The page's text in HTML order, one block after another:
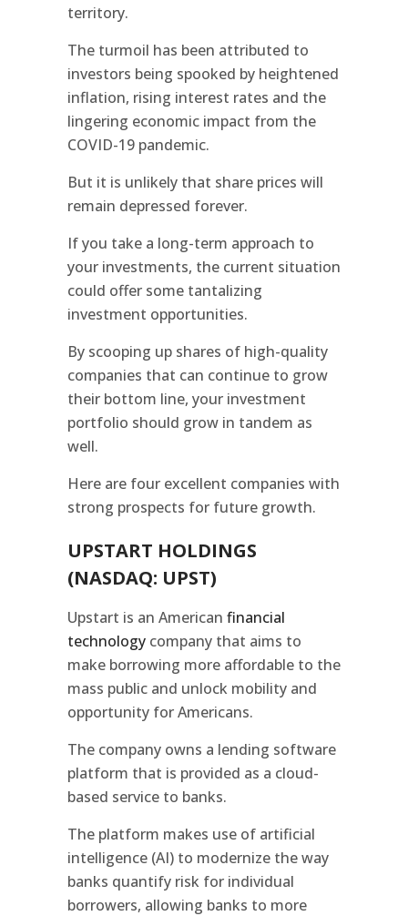
territory.
The turmoil has been attributed to
investors being spooked by heightened
inflation, rising interest rates and the
lingering economic impact from the
COVID-19 pandemic.
But it is unlikely that share prices will
remain depressed forever.
If you take a long-term approach to
your investments, the current situation
could offer some tantalizing
investment opportunities.
By scooping up shares of high-quality
companies that can continue to grow
their bottom line, your investment
portfolio should grow in tandem as
well.
Here are four excellent companies with
strong prospects for future growth.
UPSTART HOLDINGS
(NASDAQ: UPST)
Upstart is an American financial
technology company that aims to
make borrowing more affordable to the
mass public and unlock mobility and
opportunity for Americans.
The company owns a lending software
platform that is provided as a cloud-
based service to banks.
The platform makes use of artificial
intelligence (AI) to modernize the way
banks quantify risk for individual
borrowers, allowing banks to more